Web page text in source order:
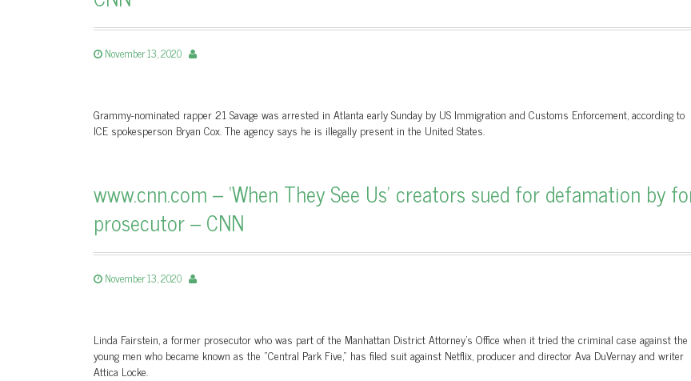
November 13, 2020
Grammy-nominated rapper 21 Savage was arrested in Atlanta early Sunday by US Immigration and Customs Enforcement, according to
ICE spokesperson Bryan Cox. The agency says he is illegally present in the United States.
www.cnn.com – ‘When They See Us’ creators sued for defamation by
prosecutor – CNN
November 13, 2020
Linda Fairstein, a former prosecutor who was part of the Manhattan District Attorney's Office when it tried the criminal case against the
young men who became known as the "Central Park Five," has filed suit against Netflix, producer and director Ava DuVernay and writer
Attica Locke.